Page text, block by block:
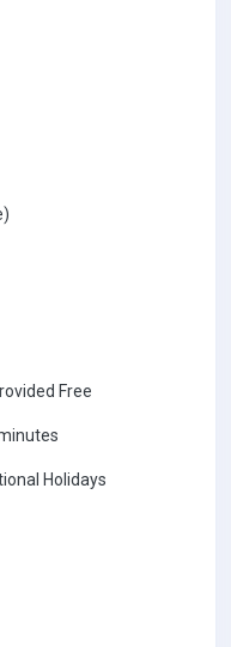
Free
Holidays